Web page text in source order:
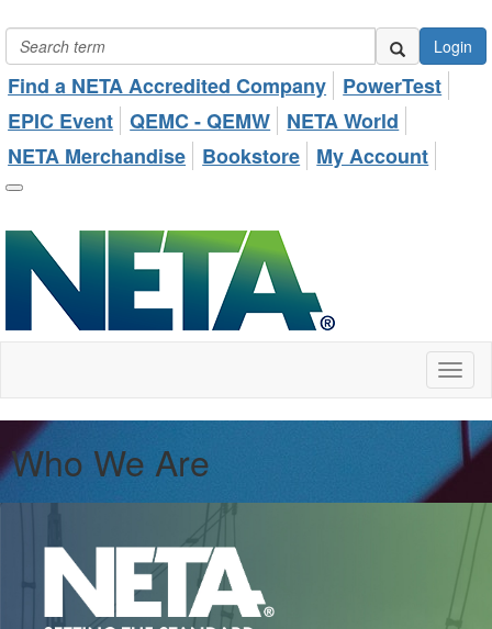
Login
Find a NETA Accredited Company
PowerTest
EPIC Event QEMC - QEMW
NETA World
NETA Merchandise
Bookstore My Account
Who We Are